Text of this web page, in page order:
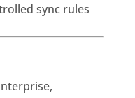
sync rules